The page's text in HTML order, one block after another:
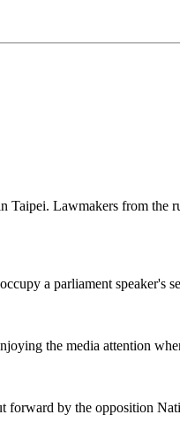
Lawmakers from
a parliament speaker's
the media attention
by the opposition